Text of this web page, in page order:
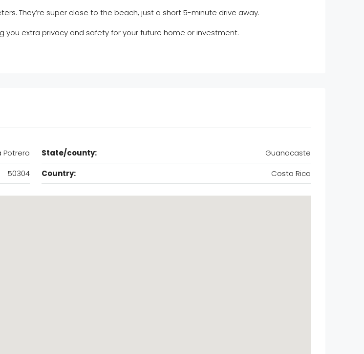
They’re super close to the beach, just a short 5-minute drive away.
you extra privacy and safety for your future home or investment.
Potrero State/county:
Guanacaste
50304 Country: Costa Rica